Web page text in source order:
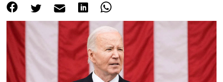
Print
Events
About Us